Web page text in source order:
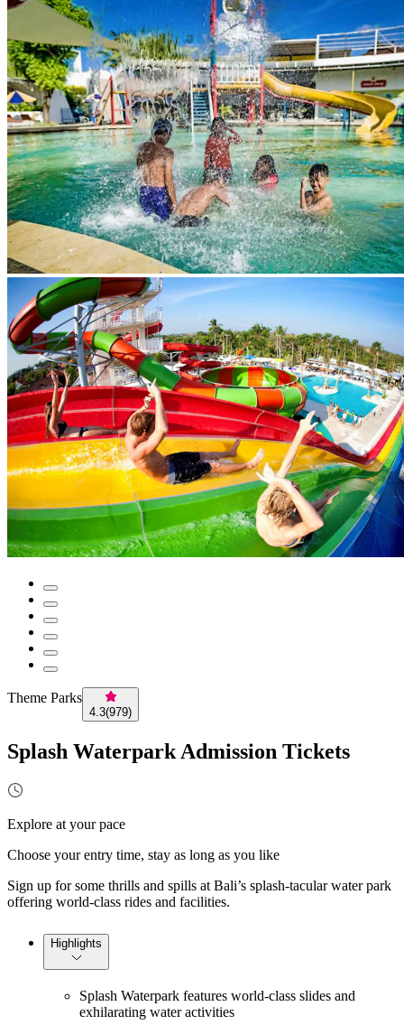
Theme Parks
4.3(979)
Splash Waterpark Admission Tickets
Explore at your pace
Choose your entry time, stay as long as you like
Sign up for some thrills and spills at Bali’s splash-tacular water park
offering world-class rides and facilities.
Highlights
Splash Waterpark features world-class slides and
exhilarating water activities